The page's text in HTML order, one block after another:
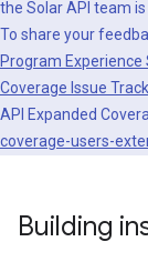
the Solar API team
To share your
Program Experience
Coverage Issue
API Expanded
coverage-users-
Building